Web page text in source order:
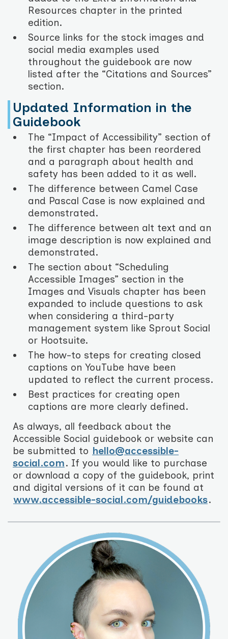
Resources chapter in the printed
edition.
Source links for the stock images and
social media examples used
throughout the guidebook are now
listed after the “Citations and Sources”
section.
Updated Information in the
Guidebook
The “Impact of Accessibility” section of
the first chapter has been reordered
and a paragraph about health and
safety has been added to it as well.
The difference between Camel Case
and Pascal Case is now explained and
demonstrated.
The difference between alt text and an
image description is now explained and
demonstrated.
The section about “Scheduling
Accessible Images” section in the
Images and Visuals chapter has been
expanded to include questions to ask
when considering a third-party
management system like Sprout Social
or Hootsuite.
The how-to steps for creating closed
captions on YouTube have been
updated to reflect the current process.
Best practices for creating open
captions are more clearly defined.
As always, all feedback about the
Accessible Social guidebook or website can
be submitted to hello@accessible-
social.com. If you would like to purchase
or download a copy of the guidebook, print
and digital versions of it can be found at
www.accessible-social.com/guidebooks.